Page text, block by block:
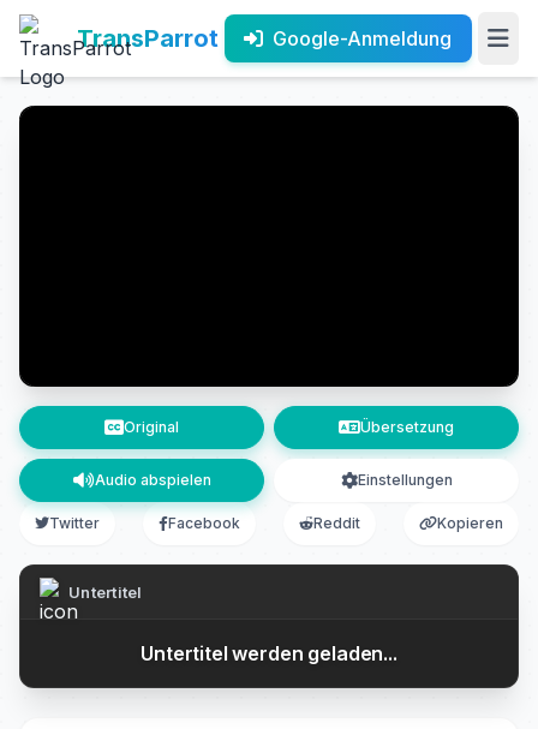
TransParrot Google-Anmeldung
Original Übersetzung
Audio abspielen Einstellungen
Twitter Facebook Reddit Kopieren
Untertitel
Untertitel werden geladen...